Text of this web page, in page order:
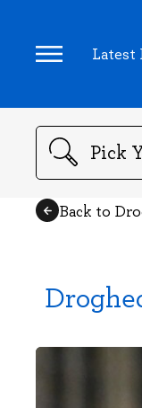
Latest
Search
Back to